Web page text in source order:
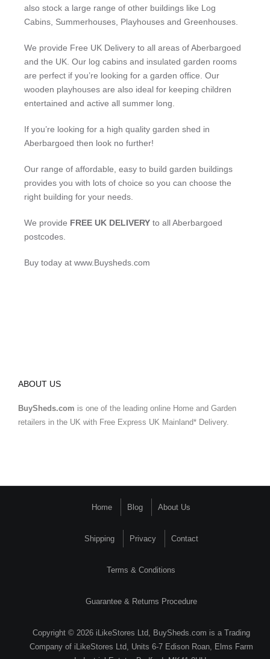
also stock a large range of other buildings like Log
Cabins, Summerhouses, Playhouses and Greenhouses.
We provide Free UK Delivery to all areas of Aberbargoed
and the UK. Our log cabins and insulated garden rooms
are perfect if you’re looking for a garden office. Our
wooden playhouses are also ideal for keeping children
entertained and active all summer long.
If you’re looking for a high quality garden shed in
Aberbargoed then look no further!
Our range of affordable, easy to build garden buildings
provides you with lots of choice so you can choose the
right building for your needs.
We provide FREE UK DELIVERY to all Aberbargoed
postcodes.
Buy today at www.Buysheds.com
ABOUT US
BuySheds.com is one of the leading online Home and Garden
retailers in the UK with Free Express UK Mainland* Delivery.
Home Blog About Us
Shipping Privacy Contact
Terms & Conditions
Guarantee & Returns Procedure
Copyright © 2026 iLikeStores Ltd, BuySheds.com is a Trading
Company of iLikeStores Ltd, Units 6-7 Edison Roan, Elms Farm